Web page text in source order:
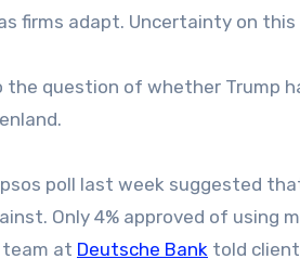
firms adapt. Uncertainty on
the question of whether Trump
poll last week suggested
Only 4% approved of using
team at Deutsche Bank told